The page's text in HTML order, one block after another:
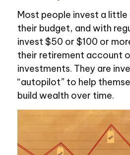
Most people invest a
their budget, and with
invest $50 or $100 or
their retirement account
investments. They are
“autopilot” to help
build wealth over time.